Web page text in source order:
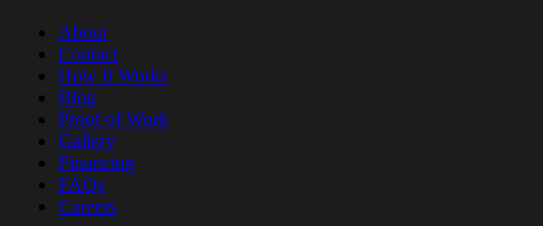
About
Contact
How It Works
Blog
Proof of Work
Gallery
Financing
FAQs
Careers